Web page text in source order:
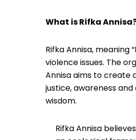
What is Rifka
Rifka Annisa, meaning
violence issues. The
Annisa aims to create
justice, awareness
wisdom.
Rifka Annisa